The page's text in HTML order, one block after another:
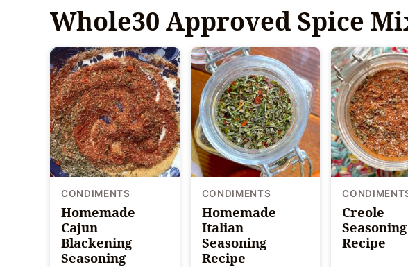
Whole30 Approved Spice
CONDIMENTS
Homemade
Cajun
Blackening
Seasoning
CONDIMENTS
Homemade
Italian
Seasoning
Recipe
Creole
Seasoning
Recipe